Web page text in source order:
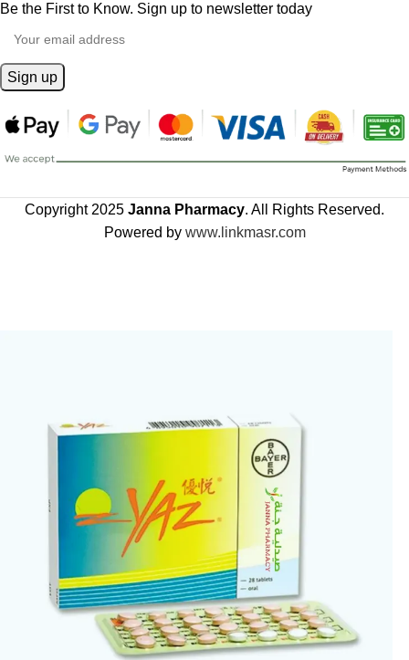
Be the First to Know. Sign up to newsletter today
Copyright 2025 Janna Pharmacy. All Rights Reserved.
Powered by www.linkmasr.com